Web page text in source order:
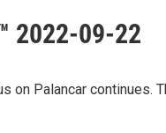
2022-09-22
on Palancar continues.